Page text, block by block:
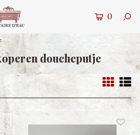
0
doucheputje